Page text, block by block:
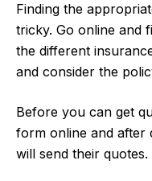
Finding the
tricky. Go online and
the different
and consider the
Before you can get
form online and after
will send their quotes.